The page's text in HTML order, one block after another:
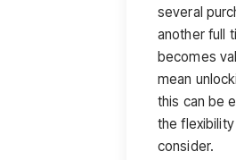
several
another full
becomes
mean
this can be
the
consider.